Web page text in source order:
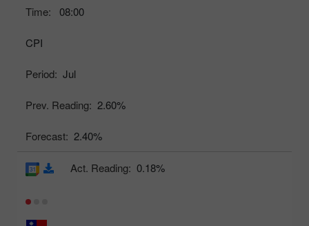
Time: 08:00
CPI
Period: Jul
Prev. Reading: 2.60%
Forecast: 2.40%
Act. Reading: 0.18%